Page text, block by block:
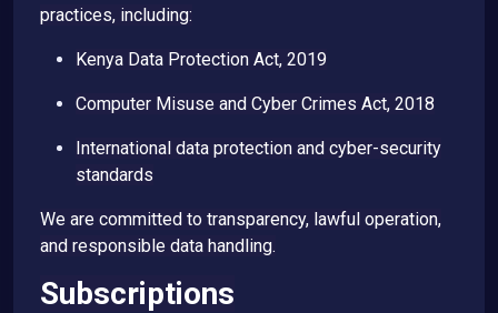
practices, including:
Kenya Data Protection Act, 2019
Computer Misuse and Cyber Crimes Act, 2018
International data protection and cyber-security
standards
We are committed to transparency, lawful operation,
and responsible data handling.
Subscriptions